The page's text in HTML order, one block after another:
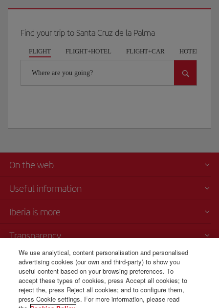
Find your trip to Santa Cruz de la Palma
FLIGHT FLIGHT+HOTEL FLIGHT+CAR HOTELS
Where are you going?
On the web
Useful information
Iberia is more
Transparency
Telephone sales
+420 0 2 3901 87 32
Monday to Sunday 09:00 - 20:00 hours (German). Monday to Sunday
00:00 - 24:00 hours (English and Spanish).
We use analytical, content personalisation and personalised
advertising cookies (our own and third-party) to show you
useful content based on your browsing preferences. To
accept these types of cookies, press Accept all cookies; to
reject the, press Reject all cookies; and to configure them,
press Cookie settings. For more information, please read